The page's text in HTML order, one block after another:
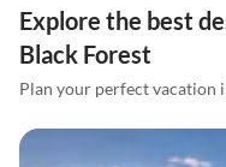
Explore the best
Black Forest
Plan your perfect vacation